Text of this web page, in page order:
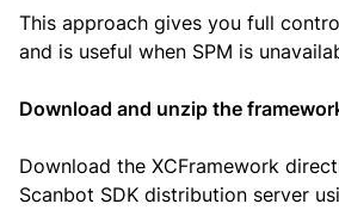
This approach gives you full
and is useful when SPM is
Download and unzip the
Download the XCFramework
Scanbot SDK distribution server